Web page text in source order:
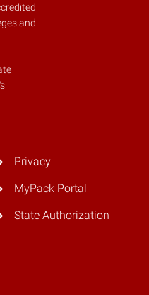
and
Privacy
MyPack Portal
State Authorization